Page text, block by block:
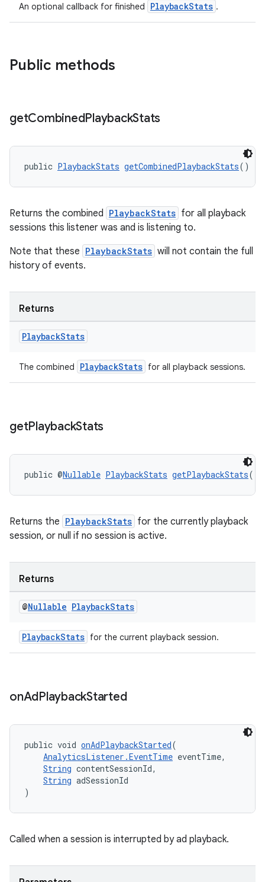
An optional callback for finished PlaybackStats .
Public methods
getCombinedPlaybackStats
public PlaybackStats getCombinedPlaybackStats()
Returns the combined PlaybackStats for all playback
sessions this listener was and is listening to.
Note that these PlaybackStats will not contain the full
history of events.
Returns
PlaybackStats
The combined PlaybackStats for all playback sessions.
getPlaybackStats
public @Nullable PlaybackStats getPlaybackStats()
Returns the PlaybackStats for the currently playback
session, or null if no session is active.
Returns
@Nullable PlaybackStats
PlaybackStats for the current playback session.
onAdPlaybackStarted
public void onAdPlaybackStarted(
AnalyticsListener.EventTime eventTime,
String contentSessionId,
String adSessionId
)
Called when a session is interrupted by ad playback.